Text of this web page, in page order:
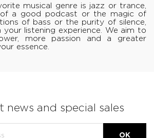
musical genre is jazz or trance,
a good podcast or the magic of
of bass or the purity of silence,
your listening experience. We aim to
more passion and a greater
essence.
news and special sales